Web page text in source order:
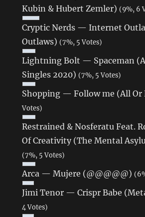
Kubin & Hubert Zemler) (9%, 6
Cryptic Nerds — Internet
Outlaws) (7%, 5 Votes)
Lightning Bolt — Spaceman
Singles 2020) (7%, 5 Votes)
Shopping — Follow me (All
Votes)
Restrained & Nosferatu Feat.
Of Creativity (The Mental
(7%, 5 Votes)
Arca — Mujere (@@@@@)
Jimi Tenor — Crispr Babe
4 Votes)